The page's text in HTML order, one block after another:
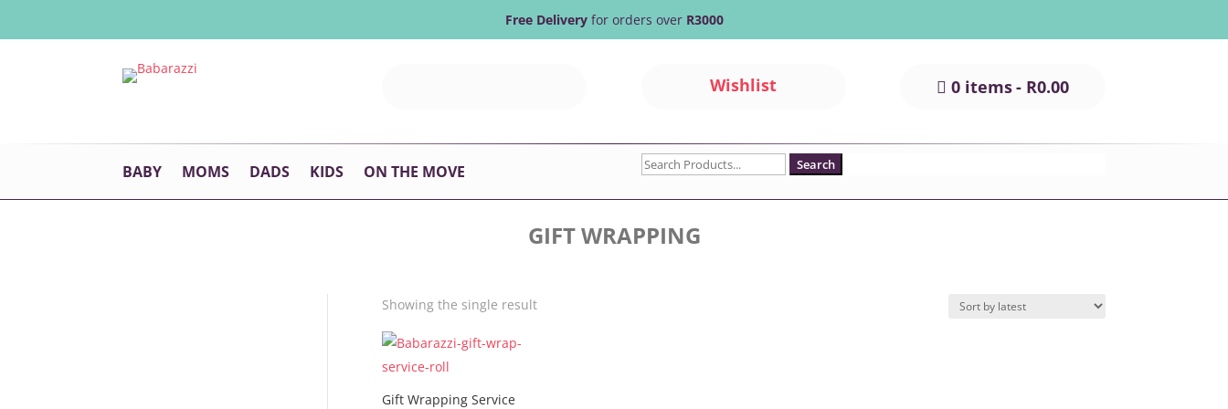
Free Deliveryfor orders over R3000
Wishlist 0 items R0.00
BABY MOMS DADS KIDS ON THE MOVE
Search
GIFT WRAPPING
Showing the single result
Gift Wrapping Service